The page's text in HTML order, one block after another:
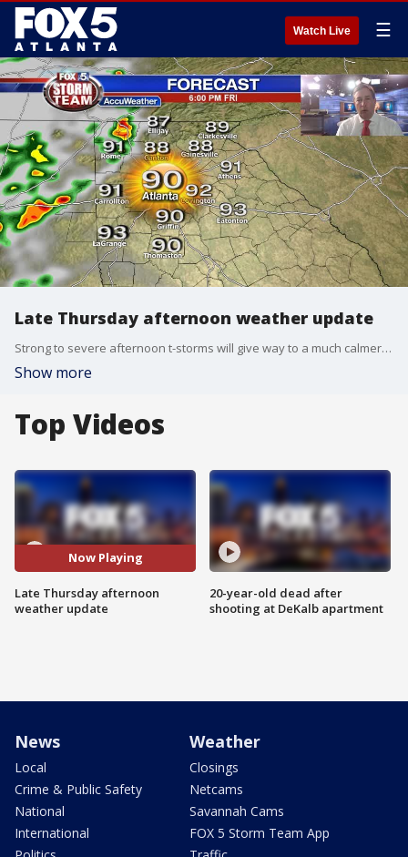
Watch Live ☰
Late Thursday afternoon weather update
Strong to severe afternoon t-storms will give way to a much calmer night. Friday will kick off summer sunny and hot! Here is your latest weather outlook:
Show more
Top Videos
Now Playing
Late Thursday afternoon
weather update
20-year-old dead after
shooting at DeKalb apartment
News
Local
Crime & Public Safety
National
International
Weather
Closings
Netcams
Savannah Cams
FOX 5 Storm Team App